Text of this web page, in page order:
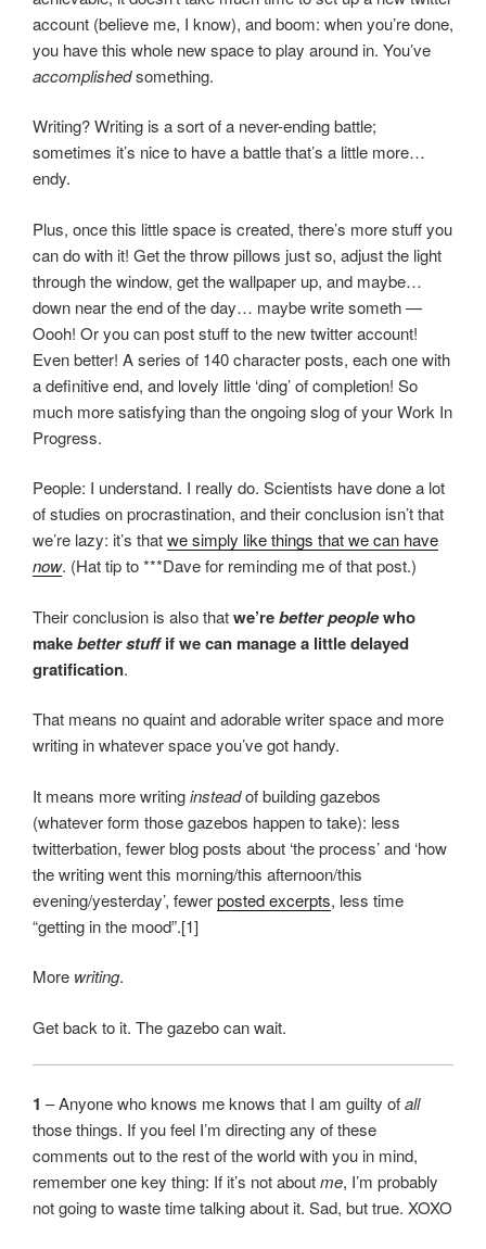
account (believe me, I know), and boom: when you’re done,
you have this whole new space to play around in. You’ve
accomplishedsomething.
Writing? Writing is a sort of a never-ending battle;
sometimes it’s nice to have a battle that’s a little more…
endy.
Plus, once this little space is created, there’s more stuff you
can do with it! Get the throw pillows just so, adjust the light
through the window, get the wallpaper up, and maybe…
down near the end of the day… maybe write someth —
Oooh! Or you can post stuff to the new twitter account!
Even better! A series of 140 character posts, each one with
a definitive end, and lovely little ‘ding’ of completion! So
much more satisfying than the ongoing slog of your Work In
Progress.
People: I understand. I really do. Scientists have done a lot
of studies on procrastination, and their conclusion isn’t that
we’re lazy: it’s thatwe simply like things that we can have
now. (Hat tip to ***Dave for reminding me of that post.)
Their conclusion is also thatwe’rebetter peoplewho
makebetter stuffif we can manage a little delayed
gratification.
That means no quaint and adorable writer space and more
writing in whatever space you’ve got handy.
It means more writinginsteadof building gazebos
(whatever form those gazebos happen to take): less
twitterbation, fewer blog posts about ‘the process’ and ‘how
the writing went this morning/this afternoon/this
evening/yesterday’, fewerposted excerpts, less time
“getting in the mood”.[1]
More writing.
Get back to it. The gazebo can wait.
1 – Anyone who knows me knows that I am guilty ofall
those things. If you feel I’m directing any of these
comments out to the rest of the world with you in mind,
remember one key thing: If it’s not aboutme, I’m probably
not going to waste time talking about it. Sad, but true. XOXO